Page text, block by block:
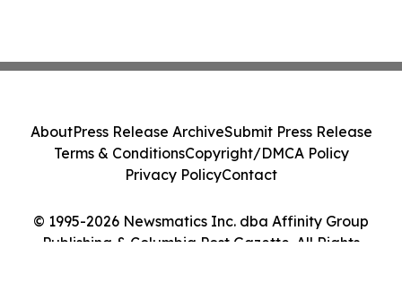
© 1995-2026 Newsmatics Inc. dba Affinity Group
Publishing & Columbia Post Gazette. All Rights
AboutPress Release ArchiveSubmit Press Release
Terms & ConditionsCopyright/DMCA Policy
Privacy PolicyContact